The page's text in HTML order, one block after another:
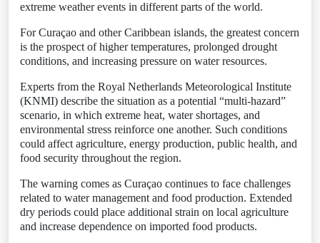
extreme weather events in different parts of the world.
For Curaçao and other Caribbean islands, the greatest concern
is the prospect of higher temperatures, prolonged drought
conditions, and increasing pressure on water resources.
Experts from the Royal Netherlands Meteorological Institute
(KNMI) describe the situation as a potential “multi-hazard”
scenario, in which extreme heat, water shortages, and
environmental stress reinforce one another. Such conditions
could affect agriculture, energy production, public health, and
food security throughout the region.
The warning comes as Curaçao continues to face challenges
related to water management and food production. Extended
dry periods could place additional strain on local agriculture
and increase dependence on imported food products.